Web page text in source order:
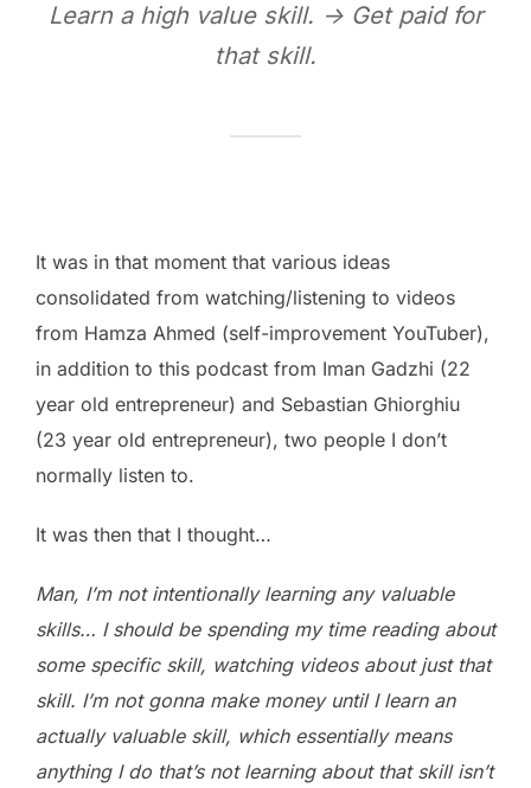
Learn a high value skill. -> Get paid for
that skill.
It was in that moment that various ideas
consolidated from watching/listening to videos
from Hamza Ahmed (self-improvement YouTuber),
in addition to this podcast from Iman Gadzhi (22
year old entrepreneur) and Sebastian Ghiorghiu
(23 year old entrepreneur), two people I don’t
normally listen to.
It was then that I thought…
Man, I’m not intentionally learning any valuable
skills… I should be spending my time reading about
some specific skill, watching videos about just that
skill. I’m not gonna make money until I learn an
actually valuable skill, which essentially means
anything I do that’s not learning about that skill isn’t